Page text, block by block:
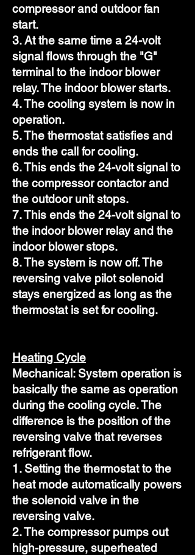
compressor and outdoor fan
start.
3. At the same time a 24-volt
signal flows through the "G"
terminal to the indoor blower
relay. The indoor blower starts.
4. The cooling system is now in
operation.
5. The thermostat satisfies and
ends the call for cooling.
6. This ends the 24-volt signal to
the compressor contactor and
the outdoor unit stops.
7. This ends the 24-volt signal to
the indoor blower relay and the
indoor blower stops.
8. The system is now off. The
reversing valve pilot solenoid
stays energized as long as the
thermostat is set for cooling.
Heating Cycle
Mechanical: System operation is
basically the same as operation
during the cooling cycle. The
difference is the position of the
reversing valve that reverses
refrigerant flow.
1. Setting the thermostat to the
heat mode automatically powers
the solenoid valve in the
reversing valve.
2. The compressor pumps out
high-pressure, superheated